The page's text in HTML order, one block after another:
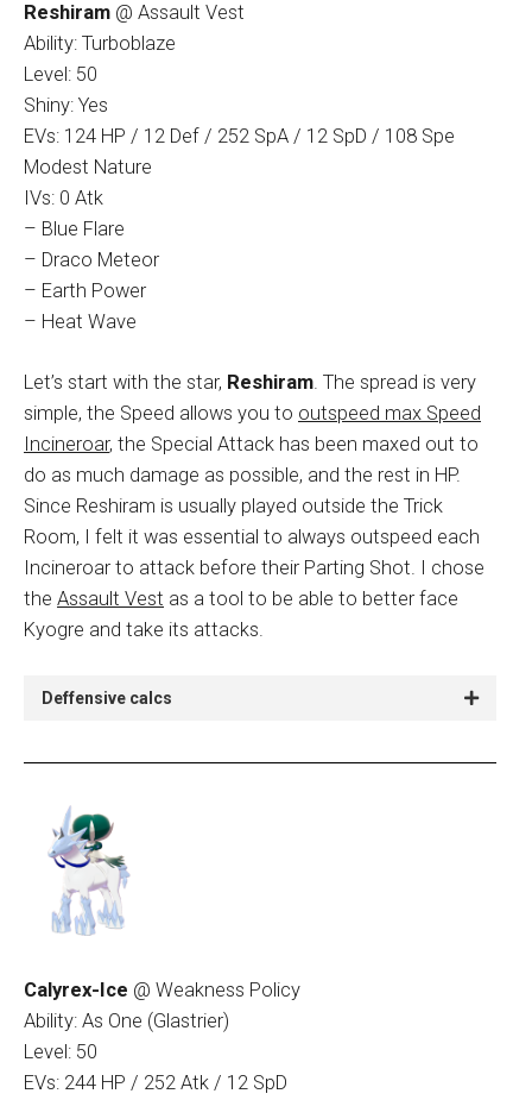
Reshiram @ Assault Vest
Ability: Turboblaze
Level: 50
Shiny: Yes
EVs: 124 HP / 12 Def / 252 SpA / 12 SpD / 108 Spe
Modest Nature
IVs: 0 Atk
– Blue Flare
– Draco Meteor
– Earth Power
– Heat Wave
Let’s start with the star, Reshiram. The spread is very
simple, the Speed allows you to outspeed max Speed
Incineroar, the Special Attack has been maxed out to
do as much damage as possible, and the rest in HP.
Since Reshiram is usually played outside the Trick
Room, I felt it was essential to always outspeed each
Incineroar to attack before their Parting Shot. I chose
the Assault Vest as a tool to be able to better face
Kyogre and take its attacks.
Deffensive calcs
Calyrex-Ice @ Weakness Policy
Ability: As One (Glastrier)
Level: 50
EVs: 244 HP / 252 Atk / 12 SpD